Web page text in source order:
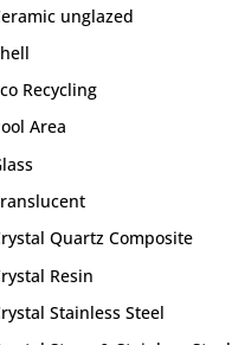
unglazed
Recycling
Area
Quartz Composite
Resin
Stainless Steel